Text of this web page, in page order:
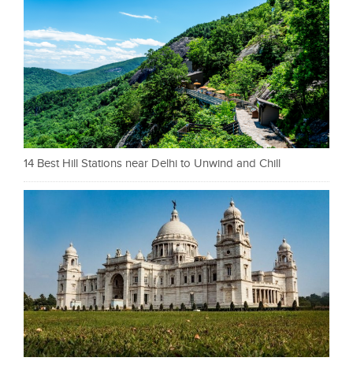
14 Best Hill Stations near Delhi to Unwind and Chill